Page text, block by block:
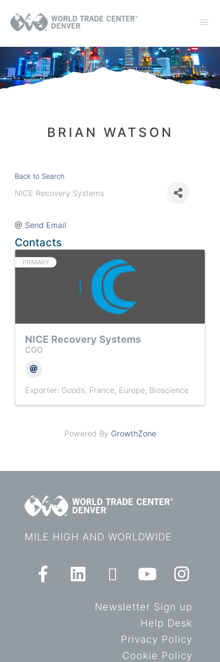
BRIAN WATSON
Back to Search
NICE Recovery Systems
Send Email
Contacts
PRIMARY
NICE Recovery Systems
COO
Exporter: Goods France Europe Bioscience
Powered By GrowthZone
MILE HIGH AND WORLDWIDE
Newsletter Sign up
Help Desk
Privacy Policy
Cookie Policy